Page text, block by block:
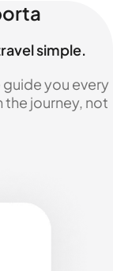
simple.
you every
the journey, not